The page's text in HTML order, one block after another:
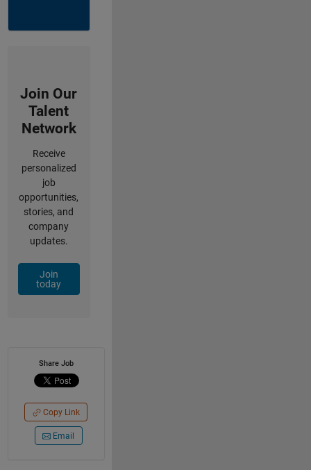
Join Our
Talent
Network
Receive
personalized
job
opportunities,
stories, and
company
updates.
Join
today
Share Job
Copy Link
Email